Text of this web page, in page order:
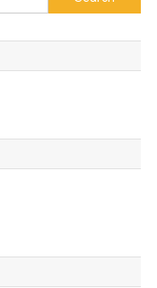
for: